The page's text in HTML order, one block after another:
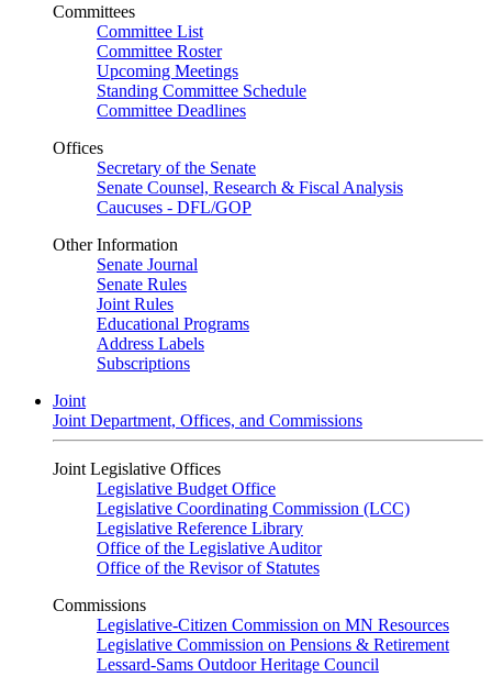
Committees
Committee List
Committee Roster
Upcoming Meetings
Standing Committee Schedule
Committee Deadlines
Offices
Secretary of the Senate
Senate Counsel, Research & Fiscal Analysis
Caucuses - DFL/GOP
Other Information
Senate Journal
Senate Rules
Joint Rules
Educational Programs
Address Labels
Subscriptions
Joint
Joint Department, Offices, and Commissions
Joint Legislative Offices
Legislative Budget Office
Legislative Coordinating Commission (LCC)
Legislative Reference Library
Office of the Legislative Auditor
Office of the Revisor of Statutes
Commissions
Legislative-Citizen Commission on MN Resources
Legislative Commission on Pensions & Retirement
Lessard-Sams Outdoor Heritage Council